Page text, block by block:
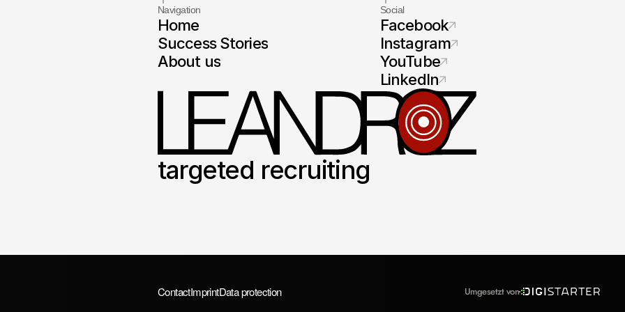
Navigation
Home
Success Stories
About us
Social
Facebook
Instagram
YouTube
LinkedIn
targeted recruiting
ContactImprintData protection Umgesetzt von